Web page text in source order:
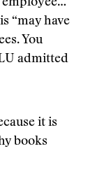
employee…
“may have
You
admitted
it is
books